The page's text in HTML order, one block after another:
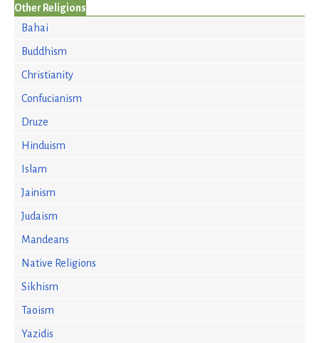
Other Religions
Bahai
Buddhism
Christianity
Confucianism
Druze
Hinduism
Islam
Jainism
Judaism
Mandeans
Native Religions
Sikhism
Taoism
Yazidis